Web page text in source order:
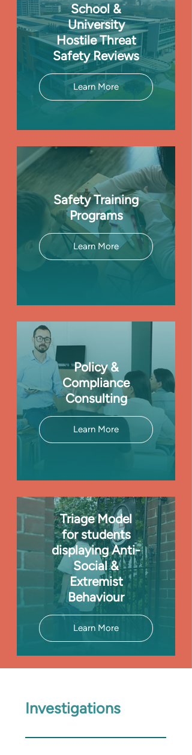
School &
University
Hostile Threat
Safety Reviews
Learn More
Safety Training
Programs
Learn More
Policy &
Compliance
Consulting
Learn More
Triage Model
for students
displaying Anti-
Social &
Extremist
Behaviour
Learn More
Investigations